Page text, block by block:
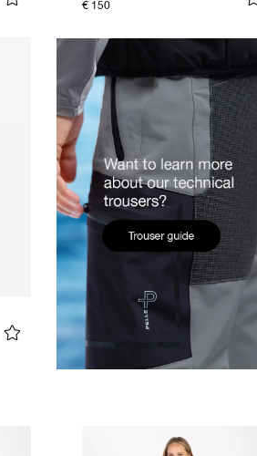
€ 150